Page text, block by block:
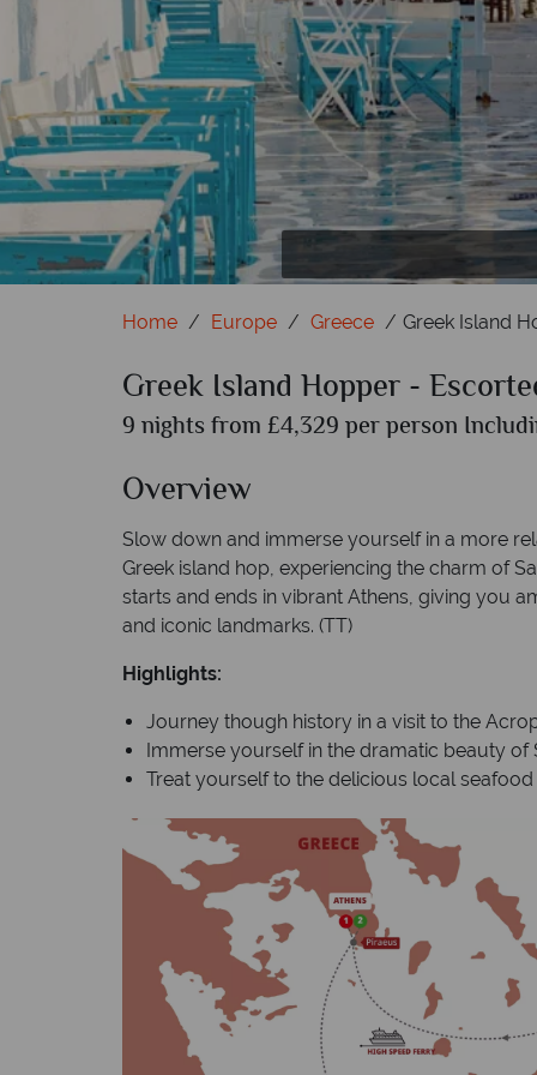
Home Europe Greece Greek Island
Greek Island Hopper -
9 nights from £4,329 per person
Overview
Slow down and immerse yourself in a more
Greek island hop, experiencing the charm of
starts and ends in vibrant Athens, giving you
and iconic landmarks. (TT)
Highlights:
Journey though history in a visit to the
Immerse yourself in the dramatic beauty of
Treat yourself to the delicious local